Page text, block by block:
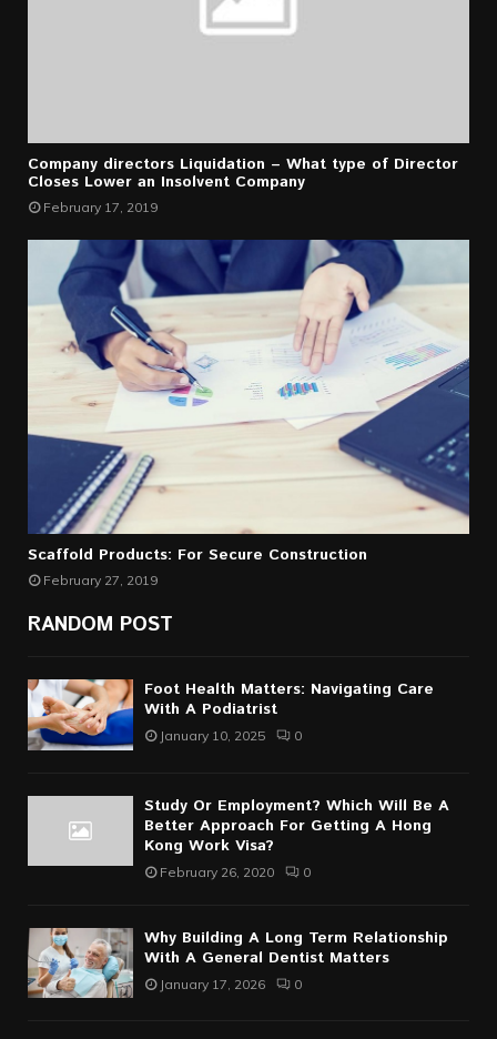
Company directors Liquidation – What type of Director
Closes Lower an Insolvent Company
February 17, 2019
Scaffold Products: For Secure Construction
February 27, 2019
RANDOM POST
Foot Health Matters: Navigating Care
With A Podiatrist
January 10, 2025 0
Study Or Employment? Which Will Be A
Better Approach For Getting A Hong
Kong Work Visa?
February 26, 2020 0
Why Building A Long Term Relationship
With A General Dentist Matters
January 17, 2026 0